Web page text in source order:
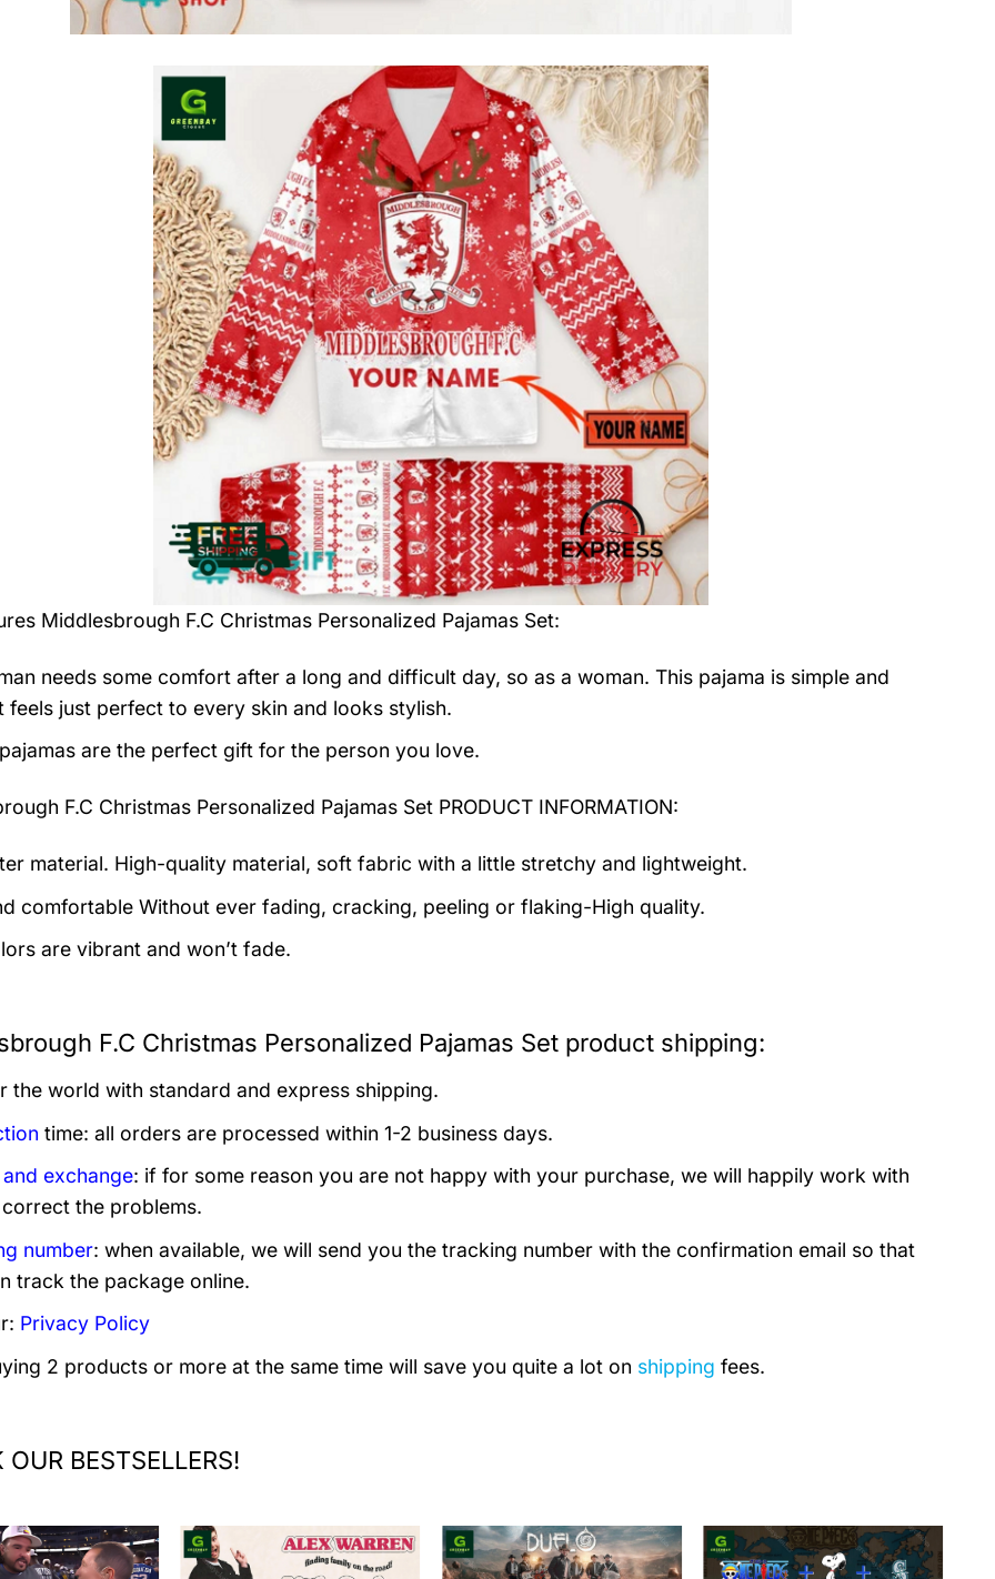
Middlesbrough F.C Christmas Personalized Pajamas Set:
needs some comfort after a long and difficult day, so as a woman. This pajama is simple and
feels just perfect to every skin and looks stylish.
are the perfect gift for the person you love.
F.C Christmas Personalized Pajamas Set PRODUCT INFORMATION:
material. High-quality material, soft fabric with a little stretchy and lightweight.
comfortable Without ever fading, cracking, peeling or flaking-High quality.
are vibrant and won’t fade.
F.C Christmas Personalized Pajamas Set product shipping:
the world with standard and express shipping.
time: all orders are processed within 1-2 business days.
exchange: if for some reason you are not happy with your purchase, we will happily work with
the problems.
number: when available, we will send you the tracking number with the confirmation email so that
track the package online.
Privacy Policy
2 products or more at the same time will save you quite a lot on shipping fees.
OUR BESTSELLERS!